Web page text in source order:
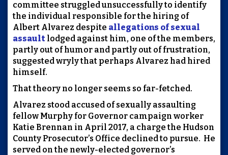
committee struggled unsuccessfully to identify
the individual responsible for the hiring of
Albert Alvarez despite allegations of sexual
assault lodged against him, one of the members,
partly out of humor and partly out of frustration,
suggested wryly that perhaps Alvarez had hired
himself.
That theory no longer seems so far-fetched.
Alvarez stood accused of sexually assaulting
fellow Murphy for Governor campaign worker
Katie Brennan in April 2017, a charge the Hudson
County Prosecutor’s Office declined to pursue. He
served on the newly-elected governor’s